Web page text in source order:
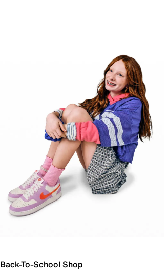
Back-To-School Shop